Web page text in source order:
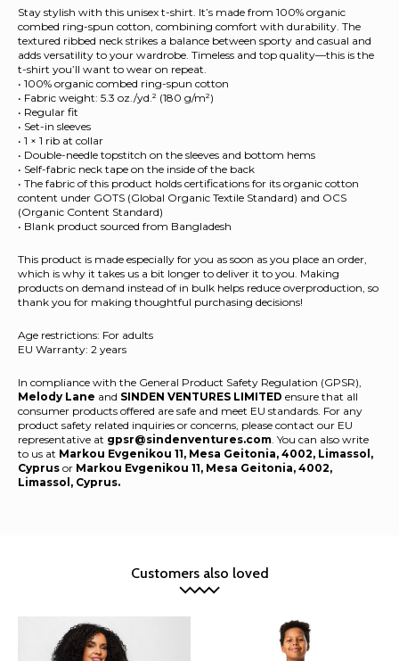
T-
Shirt
quantity
Stay stylish with this unisex t-shirt. It’s made from 100% organic
combed ring-spun cotton, combining comfort with durability. The
textured ribbed neck strikes a balance between sporty and casual and
adds versatility to your wardrobe. Timeless and top quality—this is the
t-shirt you’ll want to wear on repeat.
• 100% organic combed ring-spun cotton
• Fabric weight: 5.3 oz./yd.² (180 g/m²)
• Regular fit
• Set-in sleeves
• 1 × 1 rib at collar
• Double-needle topstitch on the sleeves and bottom hems
• Self-fabric neck tape on the inside of the back
• The fabric of this product holds certifications for its organic cotton
content under GOTS (Global Organic Textile Standard) and OCS
(Organic Content Standard)
• Blank product sourced from Bangladesh
This product is made especially for you as soon as you place an order,
which is why it takes us a bit longer to deliver it to you. Making
products on demand instead of in bulk helps reduce overproduction, so
thank you for making thoughtful purchasing decisions!
Age restrictions: For adults
EU Warranty: 2 years
In compliance with the General Product Safety Regulation (GPSR),
Melody Lane and SINDEN VENTURES LIMITED ensure that all
consumer products offered are safe and meet EU standards. For any
product safety related inquiries or concerns, please contact our EU
representative at gpsr@sindenventures.com. You can also write
to us at Markou Evgenikou 11, Mesa Geitonia, 4002, Limassol,
Cyprus or Markou Evgenikou 11, Mesa Geitonia, 4002,
Limassol, Cyprus.
Customers also loved